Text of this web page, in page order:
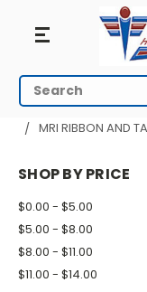
MRI
Tape
Search
HOME MRI
MRI RIBBON AND
SHOP BY PRICE
$0.00 - $5.00
$5.00 - $8.00
$8.00 - $11.00
$11.00 - $14.00